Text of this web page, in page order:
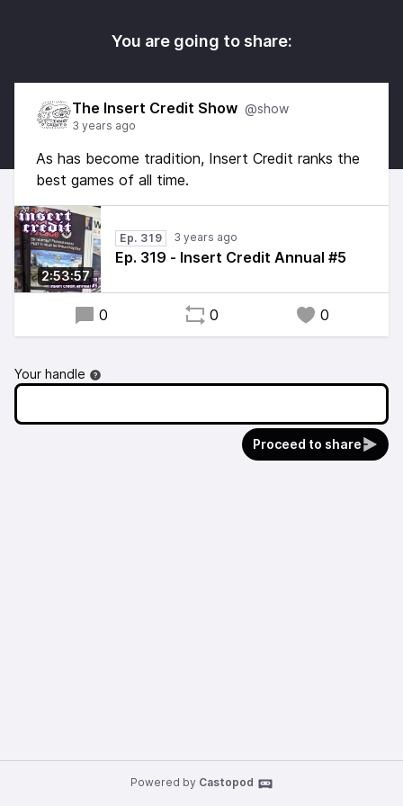
You are going to share:
The Insert Credit Show @show
3 years ago
As has become tradition, Insert Credit ranks the
best games of all time.
2:53:57
Ep. 319 3 years ago
Ep. 319 - Insert Credit Annual #5
0 0 0
Your handle
Proceed to share
Powered by Castopod